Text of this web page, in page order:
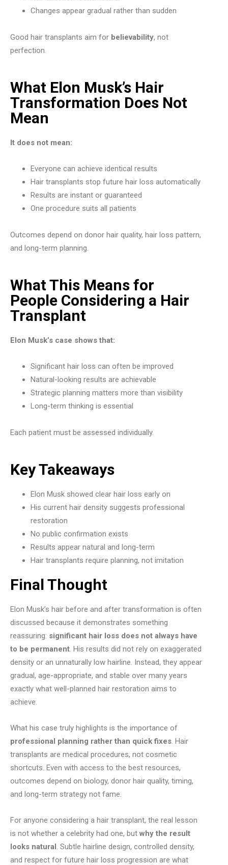
Changes appear gradual rather than sudden
Good hair transplants aim for believability, not
perfection.
What Elon Musk’s Hair
Transformation Does Not
Mean
It does not mean:
Everyone can achieve identical results
Hair transplants stop future hair loss automatically
Results are instant or guaranteed
One procedure suits all patients
Outcomes depend on donor hair quality, hair loss pattern,
and long-term planning.
What This Means for
People Considering a Hair
Transplant
Elon Musk’s case shows that:
Significant hair loss can often be improved
Natural-looking results are achievable
Strategic planning matters more than visibility
Long-term thinking is essential
Each patient must be assessed individually.
Key Takeaways
Elon Musk showed clear hair loss early on
His current hair density suggests professional
restoration
No public confirmation exists
Results appear natural and long-term
Hair transplants require planning, not imitation
Final Thought
Elon Musk’s hair before and after transformation is often
discussed because it demonstrates something
reassuring: significant hair loss does not always have
to be permanent. His results did not rely on exaggerated
density or an unnaturally low hairline. Instead, they appear
gradual, age-appropriate, and stable over many years
exactly what well-planned hair restoration aims to
achieve.
What his case truly highlights is the importance of
professional planning rather than quick fixes. Hair
transplants are medical procedures, not cosmetic
shortcuts. Even with access to the best resources,
outcomes depend on biology, donor hair quality, timing,
and long-term strategy not fame.
For anyone considering a hair transplant, the real lesson
is not whether a celebrity had one, but why the result
looks natural. Subtle hairline design, controlled density,
and respect for future hair loss progression are what